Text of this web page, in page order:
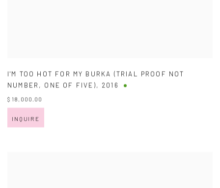
I'M TOO HOT FOR MY BURKA (TRIAL PROOF NOT
NUMBER , ONE OF FIVE), 2016
$ 18,000.00
INQUIRE